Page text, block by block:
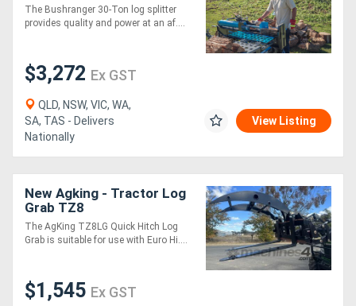
The Bushranger 30-Ton log splitter
provides quality and power at an af....
$3,272 Ex GST
QLD, NSW, VIC, WA,
SA, TAS - Delivers
Nationally
View Listing
New Agking - Tractor Log
Grab TZ8
The AgKing TZ8LG Quick Hitch Log
Grab is suitable for use with Euro Hi....
$1,545 Ex GST